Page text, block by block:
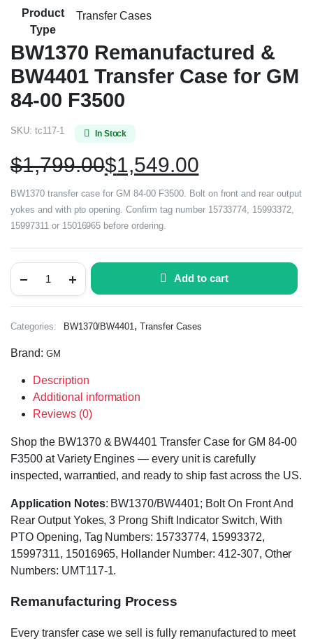
Product
Type
Transfer Cases
BW1370 Remanufactured &
BW4401 Transfer Case for GM
84-00 F3500
SKU: tc117-1 In Stock
$1,799.00$1,549.00
BW1370 transfer case for GM 84-00 F3500. Bolt on front and rear output
yokes and with pto opening. Confirm tag number 15733774, 15993372,
15997311 or 15016965 before ordering.
Add to cart
Categories: BW1370/BW4401 ,Transfer Cases
Brand: GM
Description
Additional information
Reviews (0)
Shop the BW1370 & BW4401 Transfer Case for GM 84-00
F3500 at Variety Engines — every unit is carefully
inspected, warrantied, and ready to ship fast across the US.
Application Notes: BW1370/BW4401; Bolt On Front And
Rear Output Yokes, 3 Prong Shift Indicator Switch, With
PTO Opening, Tag Numbers: 15733774, 15993372,
15997311, 15016965, Hollander Number: 412-307, Other
Numbers: UMT117-1.
Remanufacturing Process
Every transfer case we sell is fully remanufactured to meet